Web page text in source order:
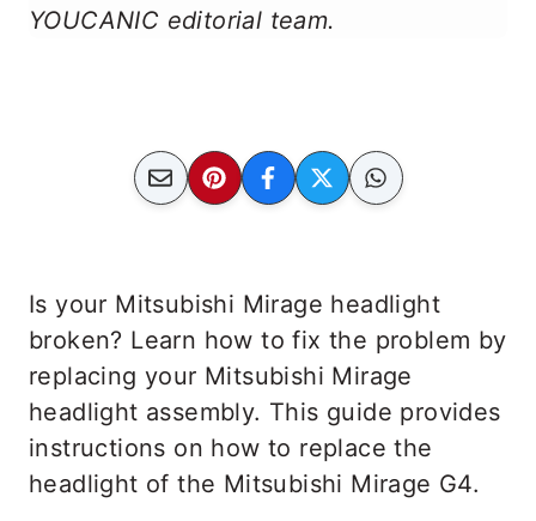
YOUCANIC editorial team.
Is your Mitsubishi Mirage headlight
broken? Learn how to fix the problem by
replacing your Mitsubishi Mirage
headlight assembly. This guide provides
instructions on how to replace the
headlight of the Mitsubishi Mirage G4.